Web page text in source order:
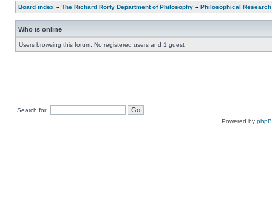
Board index » The Richard Rorty Department of Philosophy » Philosophical
Who is online
Users browsing this forum: No registered users and 1 guest
Search for:
Powered by